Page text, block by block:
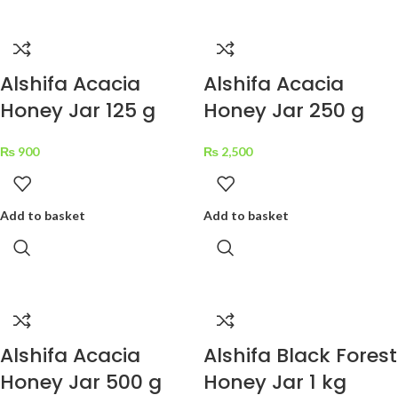
Alshifa Acacia
Honey Jar 125 g
₨ 900
Add to basket
Alshifa Acacia
Honey Jar 250 g
₨ 2,500
Add to basket
Alshifa Acacia
Honey Jar 500 g
Alshifa Black Forest
Honey Jar 1 kg